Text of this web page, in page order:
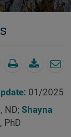
01/2025
, ND; Shayna
, PhD